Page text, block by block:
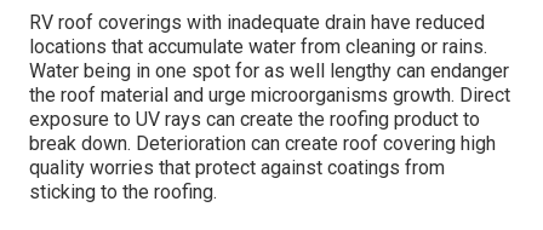
RV roof coverings with inadequate drain have reduced
locations that accumulate water from cleaning or rains.
Water being in one spot for as well lengthy can endanger
the roof material and urge microorganisms growth. Direct
exposure to UV rays can create the roofing product to
break down. Deterioration can create roof covering high
quality worries that protect against coatings from
sticking to the roofing.